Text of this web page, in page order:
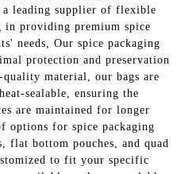
leading supplier of flexible
in providing premium spice
needs, Our spice packaging
protection and preservation
material, our bags are
sealable, ensuring the
are maintained for longer
options for spice packaging
flat bottom pouches, and quad
to fit your specific